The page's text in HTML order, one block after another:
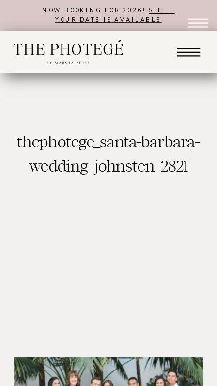
NOW BOOKING FOR 2026! SEE IF
YOUR DATE IS AVAILABLE
thephotege_santa-barbara-
wedding_johnsten_2821